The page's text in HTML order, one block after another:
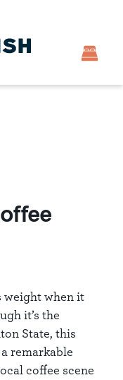
weight when it
it’s the
State, this
remarkable
coffee scene